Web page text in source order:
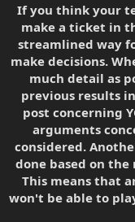
If you think your
make a ticket in
streamlined way
make decisions.
much detail as
previous results
post concerning
arguments
considered.
done based on
This means that
won't be able to